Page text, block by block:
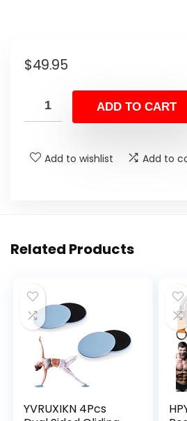
$49.95
ADD TO CART
Add to wishlist Add to
Related Products
YVRUXIKN 4Pcs